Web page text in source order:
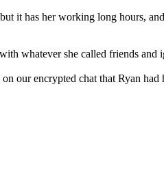
it has her working long hours,
whatever she called friends and
our encrypted chat that Ryan